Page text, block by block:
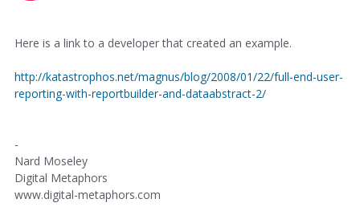
Here is a link to a developer that created an example.
http://katastrophos.net/magnus/blog/2008/01/22/full-end-user-
reporting-with-reportbuilder-and-dataabstract-2/
-
Nard Moseley
Digital Metaphors
www.digital-metaphors.com